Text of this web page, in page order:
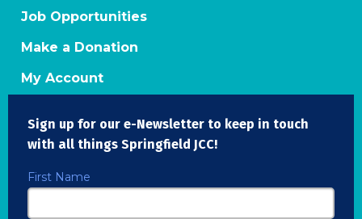
Job Opportunities
Make a Donation
My Account
Sign up for our e-Newsletter to keep in touch
with all things Springfield JCC!
First Name